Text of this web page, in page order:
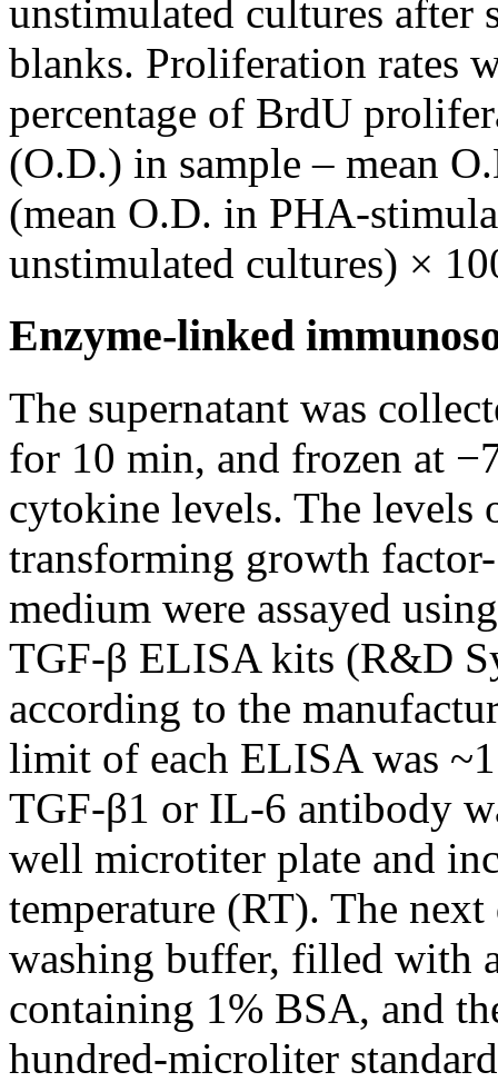
unstimulated cultures after
blanks. Proliferation rates
percentage of BrdU
(O.D.) in sample – mean
(mean O.D. in PHA-
unstimulated cultures) ×
Enzyme-linked
The supernatant was
for 10 min, and frozen at
cytokine levels. The
transforming growth
medium were assayed
TGF-β ELISA kits (R&D
according to the
limit of each ELISA was
TGF-β1 or IL-6 antibody
well microtiter plate and
temperature (RT). The
washing buffer, filled with
containing 1% BSA, and
hundred-microliter